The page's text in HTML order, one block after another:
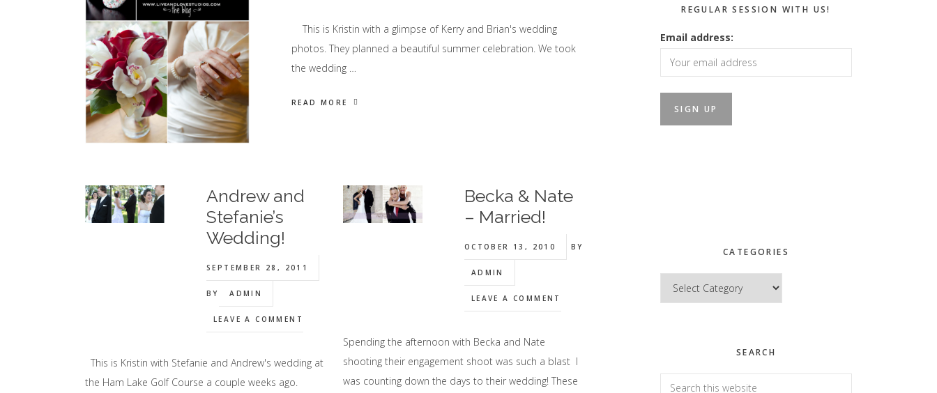
This is Kristin with a glimpse of Kerry and Brian's wedding
photos. They planned a beautiful summer celebration. We took
the wedding …
READ MORE
Andrew and
Stefanie’s
Wedding!
SEPTEMBER 28, 2011
BY ADMIN
LEAVE A COMMENT
This is Kristin with Stefanie and Andrew's wedding at
the Ham Lake Golf Course a couple weeks ago.
Becka & Nate
– Married!
OCTOBER 13, 2010 BY
ADMIN
LEAVE A COMMENT
Spending the afternoon with Becka and Nate
shooting their engagement shoot was such a blast I
was counting down the days to their wedding! These
REGULAR SESSION WITH US!
Email address:
CATEGORIES
Categories
SEARCH
Search